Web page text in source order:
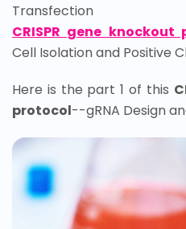
Transfection
CRISPR gene knockout
Cell Isolation and Positive
Here is the part 1 of this
protocol--gRNA Design